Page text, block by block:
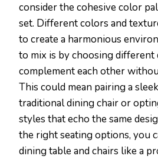
consider the cohesive color
set. Different colors and
to create a harmonious
to mix is by choosing different
complement each other
This could mean pairing a
traditional dining chair or
styles that echo the same
the right seating options, you
dining table and chairs like a